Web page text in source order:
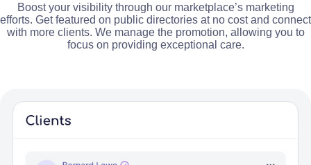
Boost your visibility through our marketplace’s marketing
efforts. Get featured on public directories at no cost and connect
with more clients. We manage the promotion, allowing you to
focus on providing exceptional care.